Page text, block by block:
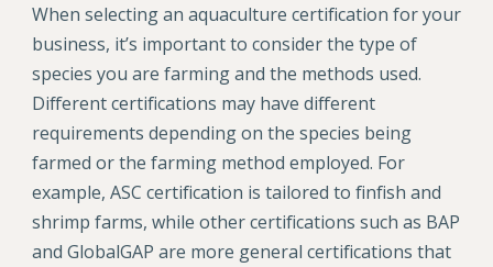
When selecting an aquaculture certification for your
business, it’s important to consider the type of
species you are farming and the methods used.
Different certifications may have different
requirements depending on the species being
farmed or the farming method employed. For
example, ASC certification is tailored to finfish and
shrimp farms, while other certifications such as BAP
and GlobalGAP are more general certifications that